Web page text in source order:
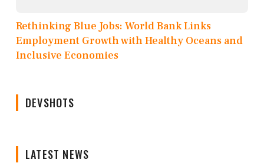
Rethinking Blue Jobs: World Bank Links
Employment Growth with Healthy Oceans and
Inclusive Economies
DEVSHOTS
LATEST NEWS